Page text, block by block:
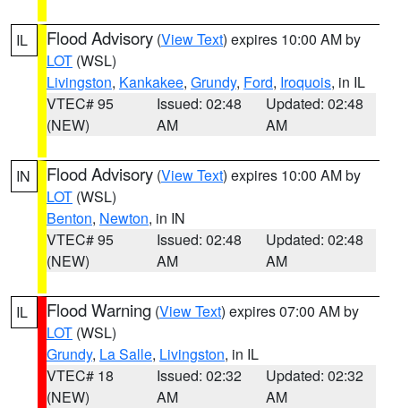
IL Flood Advisory (View Text) expires 10:00 AM by
LOT (WSL)
Livingston, Kankakee, Grundy, Ford, Iroquois, in IL
VTEC# 95
(NEW)
Issued: 02:48
AM
Updated: 02:48
AM
IN Flood Advisory (View Text) expires 10:00 AM by
LOT (WSL)
Benton, Newton, in IN
VTEC# 95
(NEW)
Issued: 02:48
AM
Updated: 02:48
AM
IL Flood Warning (View Text) expires 07:00 AM by
LOT (WSL)
Grundy, La Salle, Livingston, in IL
VTEC# 18
(NEW)
Issued: 02:32
AM
Updated: 02:32
AM